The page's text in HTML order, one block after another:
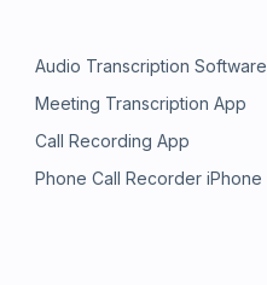
Audio Transcription Software
Meeting Transcription App
Call Recording App
Phone Call Recorder iPhone